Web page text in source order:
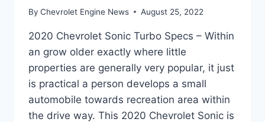
By Chevrolet Engine News August 25, 2022
2020 Chevrolet Sonic Turbo Specs – Within
an grow older exactly where little
properties are generally very popular, it just
is practical a person develops a small
automobile towards recreation area within
the drive way. This 2020 Chevrolet Sonic is